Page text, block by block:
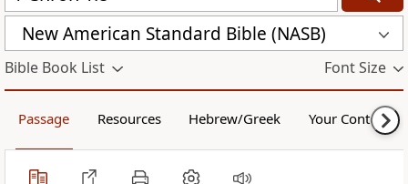
New American Standard Bible (NASB)
Bible Book List Font Size
Passage Resources Hebrew/Greek Your Content